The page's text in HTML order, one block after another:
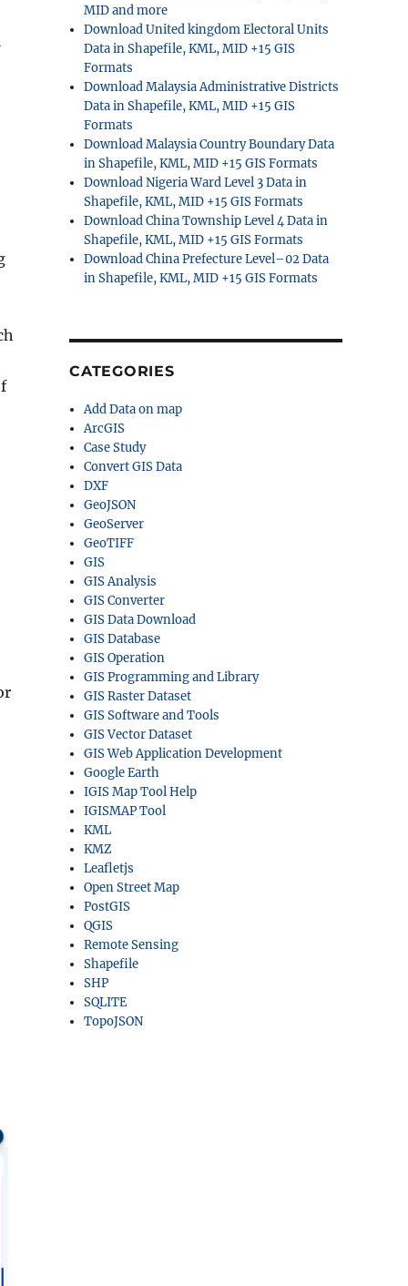
MID and more
Download United kingdom Electoral Units
Data in Shapefile, KML, MID +15 GIS
Formats
Download Malaysia Administrative Districts
Data in Shapefile, KML, MID +15 GIS
Formats
Download Malaysia Country Boundary Data
in Shapefile, KML, MID +15 GIS Formats
Download Nigeria Ward Level 3 Data in
Shapefile, KML, MID +15 GIS Formats
Download China Township Level 4 Data in
Shapefile, KML, MID +15 GIS Formats
Download China Prefecture Level–02 Data
in Shapefile, KML, MID +15 GIS Formats
CATEGORIES
Add Data on map
ArcGIS
Case Study
Convert GIS Data
DXF
GeoJSON
GeoServer
GeoTIFF
GIS
GIS Analysis
GIS Converter
GIS Data Download
GIS Database
GIS Operation
GIS Programming and Library
GIS Raster Dataset
GIS Software and Tools
GIS Vector Dataset
GIS Web Application Development
Google Earth
IGIS Map Tool Help
IGISMAP Tool
KML
KMZ
Leafletjs
Open Street Map
PostGIS
QGIS
Remote Sensing
Shapefile
SHP
SQLITE
TopoJSON